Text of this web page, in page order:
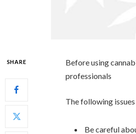
SHARE
Before using
professionals
The following
Be careful